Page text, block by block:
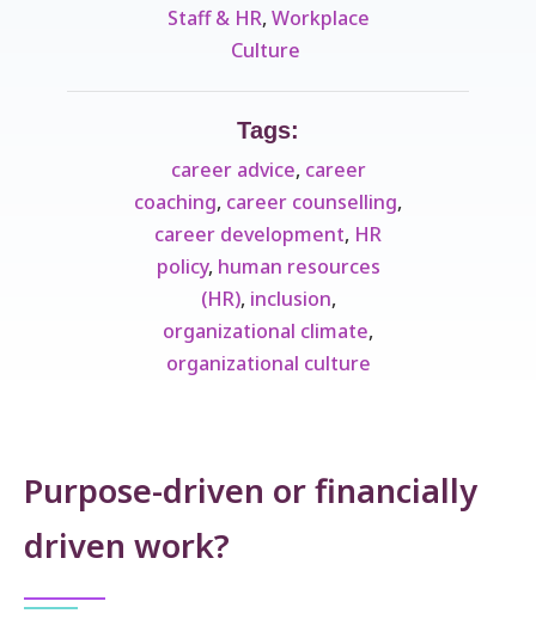
Staff & HR, Workplace
Culture ​
Tags:
career advice, career
coaching, career counselling,
career development, HR
policy, human resources
(HR), inclusion,
organizational climate,
organizational culture
Purpose-driven or financially
driven work?